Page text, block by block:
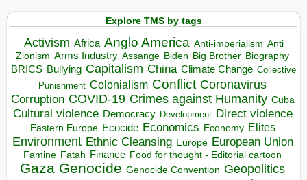
Explore TMS by tags
Activism Africa Anglo America Anti-imperialism Anti
Zionism Arms Industry Assange Biden Big Brother Biography
BRICS Bullying Capitalism China Climate Change Collective
Punishment Colonialism Conflict Coronavirus
Corruption COVID-19 Crimes against Humanity Cuba
Cultural violence Democracy Development Direct violence
Eastern Europe Ecocide Economics Economy Elites
Environment Ethnic Cleansing Europe European Union
Famine Fatah Finance Food for thought - Editorial cartoon
Gaza Genocide Genocide Convention Geopolitics